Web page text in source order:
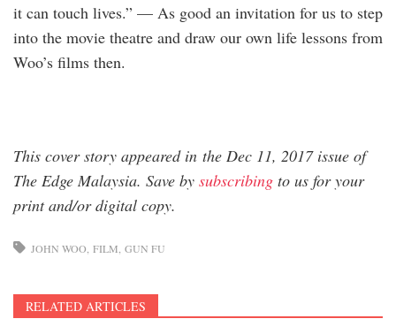
it can touch lives.” — As good an invitation for us to step
into the movie theatre and draw our own life lessons from
Woo’s films then.
This cover story appeared in the Dec 11, 2017 issue of
The Edge Malaysia. Save by subscribing to us for your
print and/or digital copy.
JOHN WOO FILM GUN FU
RELATED ARTICLES